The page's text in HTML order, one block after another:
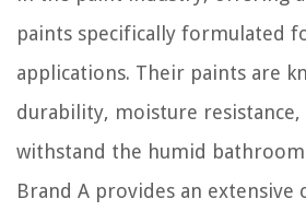
paints specifically formulated
applications. Their paints are
durability, moisture
withstand the humid
Brand A provides an extensive